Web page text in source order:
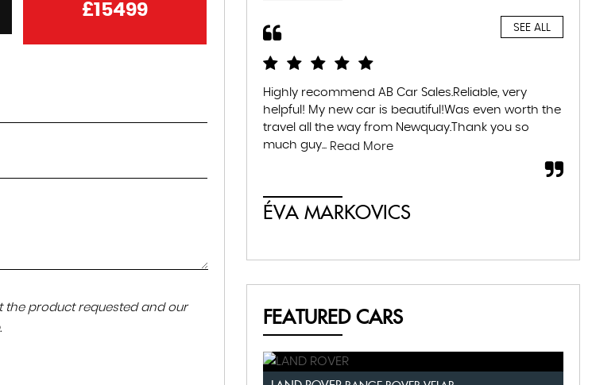
£15499
the product requested and our
.
SEE ALL
highly recommend them enough,
Highly recommend AB Car Sales.Reliable, very
helpful! My new car is beautiful!Was even worth the
travel all the way from Newquay.Thank you so
much guy... Read More
ÉVA MARKOVICS
FEATURED CARS